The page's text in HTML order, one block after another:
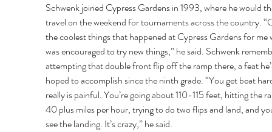
Schwenk joined Cypress Gardens in 1993, where he would
travel on the weekend for tournaments across the country.
the coolest things that happened at Cypress Gardens for me
was encouraged to try new things,” he said. Schwenk
attempting that double front flip off the ramp there, a feat
hoped to accomplish since the ninth grade. “You get beat
really is painful. You’re going about 110-115 feet, hitting the
40 plus miles per hour, trying to do two flips and land, and
see the landing. It’s crazy,” he said.